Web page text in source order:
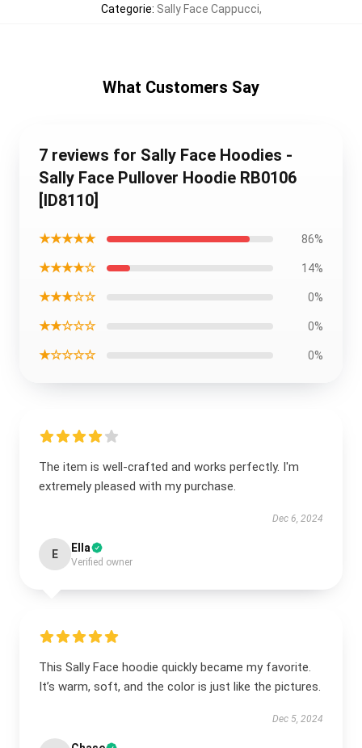
Categorie: Sally Face Cappucci,
What Customers Say
7 reviews for Sally Face Hoodies -
Sally Face Pullover Hoodie RB0106
[ID8110]
★★★★★ 86%
★★★★☆ 14%
★★★☆☆ 0%
★★☆☆☆ 0%
★☆☆☆☆ 0%
The item is well-crafted and works perfectly. I'm
extremely pleased with my purchase.
Dec 6, 2024
E Ella
Verified owner
This Sally Face hoodie quickly became my favorite.
It’s warm, soft, and the color is just like the pictures.
Dec 5, 2024